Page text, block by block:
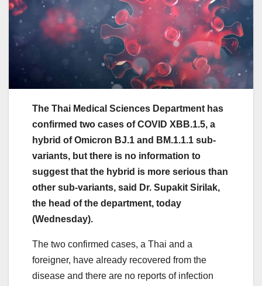
The Thai Medical Sciences Department has
confirmed two cases of COVID XBB.1.5, a
hybrid of Omicron BJ.1 and BM.1.1.1 sub-
variants, but there is no information to
suggest that the hybrid is more serious than
other sub-variants, said Dr. Supakit Sirilak,
the head of the department, today
(Wednesday).
The two confirmed cases, a Thai and a
foreigner, have already recovered from the
disease and there are no reports of infection